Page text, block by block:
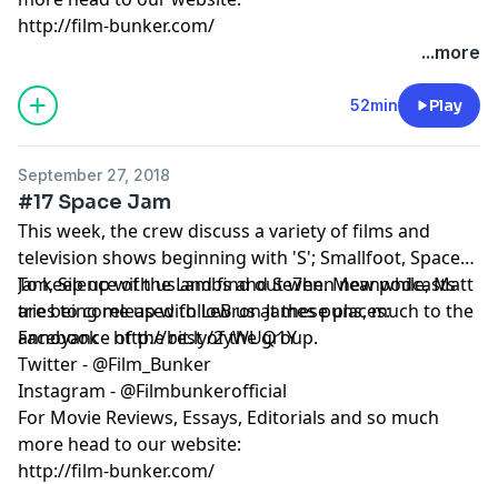
http://film-bunker.com/
...more
52min Play
September 27, 2018
#17 Space Jam
This week, the crew discuss a variety of films and
television shows beginning with 'S'; Smallfoot, Space
Jam, Silence of the Lambs and Se7en. Meanwhile, Matt
tries to come up with LeBron James puns, much to the
annoyance of the rest of the group.
To keep up with us and find out when new podcasts
are being released follow us at these places:
Facebook - http://bit.ly/2yWUQ1Y
Twitter - @Film_Bunker
Instagram - @Filmbunkerofficial
For Movie Reviews, Essays, Editorials and so much
more head to our website:
http://film-bunker.com/